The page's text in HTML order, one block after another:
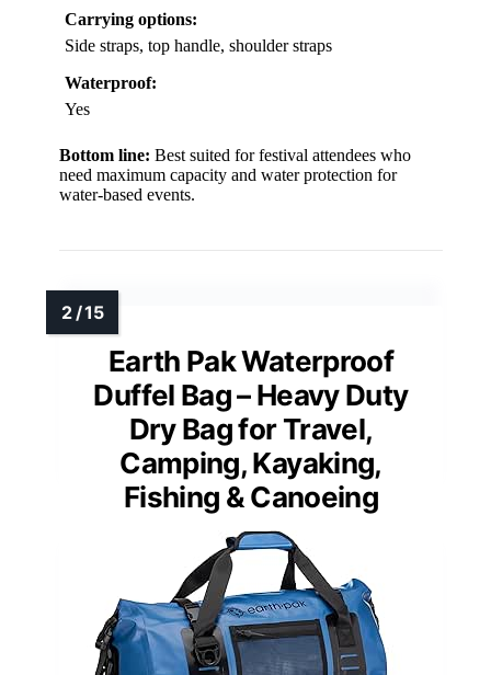
Carrying options:
Side straps, top handle, shoulder straps
Waterproof:
Yes
Bottom line: Best suited for festival attendees who
need maximum capacity and water protection for
water-based events.
Earth Pak Waterproof
Duffel Bag – Heavy Duty
Dry Bag for Travel,
Camping, Kayaking,
Fishing & Canoeing